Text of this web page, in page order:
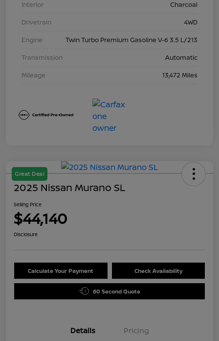
Interior
Charcoal
Drivetrain
4WD
Engine
Twin Turbo Premium Gasoline V-6 3.5 L/213
Transmission
Automatic
Mileage
13,472 Miles
Great Deal
2025 Nissan Murano SL
Selling Price
$44,140
Disclosure
Calculate Your Payment Check Availability
60 Second Quote
Details Pricing